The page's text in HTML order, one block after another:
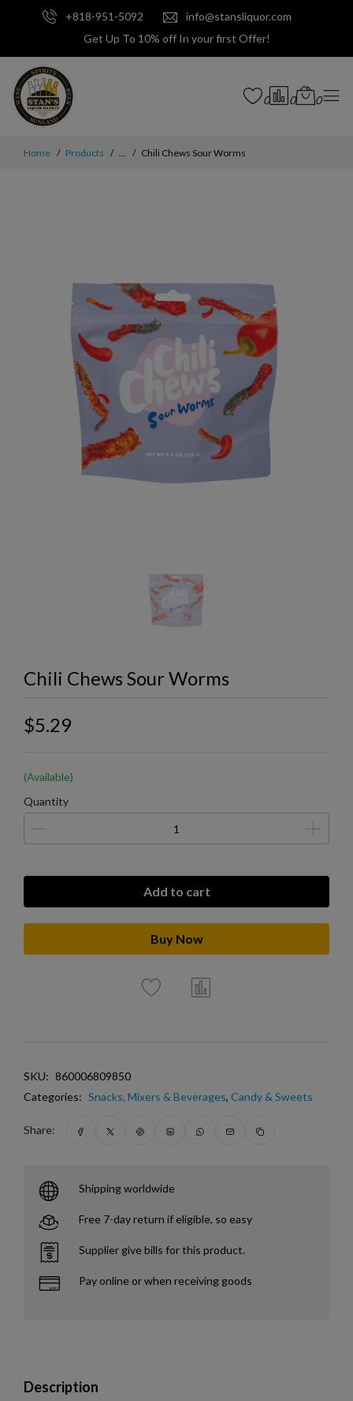
+818-951-5092
info@stansliquor.com
Get Up To 10% off In your first Offer!
0 0 0
Home Products ... Chili Chews Sour Worms
Chili Chews Sour Worms
$5.29
(Available)
Quantity
Add to cart
Buy Now
SKU: 860006809850
Categories: Snacks, Mixers & Beverages, Candy & Sweets
Share:
Shipping worldwide
Free 7-day return if eligible, so easy
Supplier give bills for this product.
Pay online or when receiving goods
Description